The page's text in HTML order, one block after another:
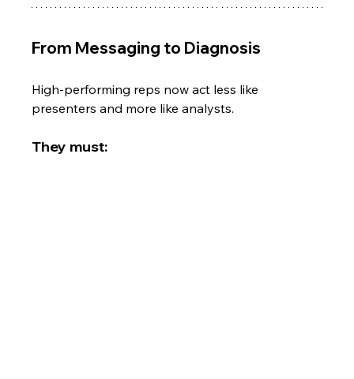
From Messaging to Diagnosis
High-performing reps now act less like
presenters and more like analysts.
They must: